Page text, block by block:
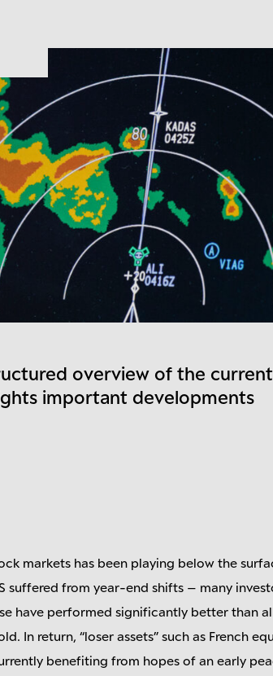
overview of the current
important developments
markets has been playing below the
suffered from year-end shifts – many
have performed significantly better than
In return, “loser assets” such as French
benefiting from hopes of an early